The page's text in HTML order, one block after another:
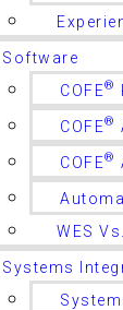
Software
COFE®
COFE®
COFE®
WES
Systems